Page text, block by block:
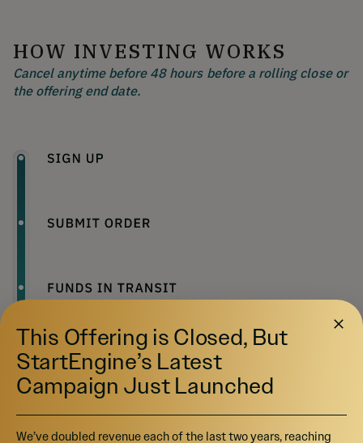
HOW INVESTING WORKS
Cancel anytime before 48 hours before a rolling close or
the offering end date.
This Offering is Closed, But
StartEngine’s Latest
Campaign Just Launched
We’ve doubled revenue each of the last two years, reaching